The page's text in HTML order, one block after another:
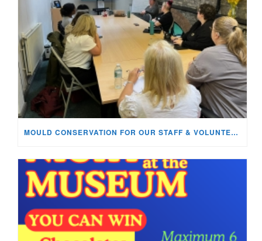
MOULD CONSERVATION FOR OUR STAFF & VOLUNTEERS!